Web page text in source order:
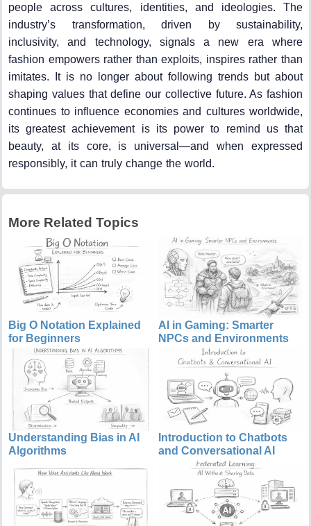
people across cultures, identities, and ideologies. The
industry’s transformation, driven by sustainability,
inclusivity, and technology, signals a new era where
fashion empowers rather than exploits, inspires rather than
imitates. It is no longer about following trends but about
shaping values that define our collective future. As fashion
continues to influence economies and cultures worldwide,
its greatest achievement is its power to remind us that
beauty, at its core, is universal—and when expressed
responsibly, it can truly change the world.
More Related Topics
Big O Notation Explained
for Beginners
AI in Gaming: Smarter
NPCs and Environments
Understanding Bias in AI
Algorithms
Introduction to Chatbots
and Conversational AI